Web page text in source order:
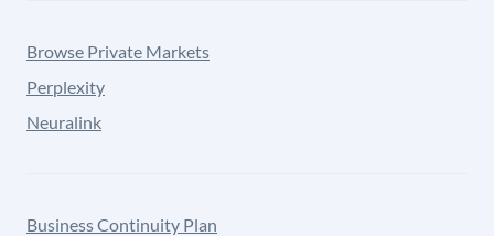
Browse Private Markets
Perplexity
Neuralink
Business Continuity Plan